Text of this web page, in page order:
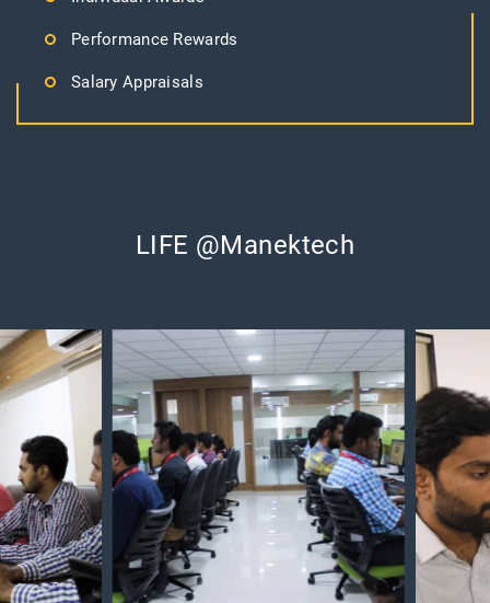
Performance Rewards
Salary Appraisals
LIFE @Manektech